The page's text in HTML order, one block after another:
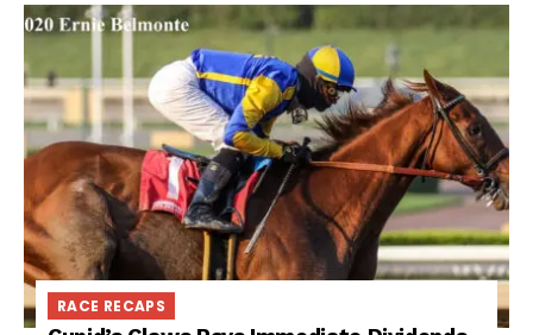
RACE RECAPS